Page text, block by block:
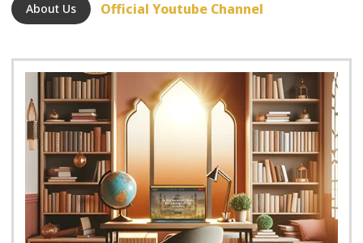
About Us Official Youtube Channel